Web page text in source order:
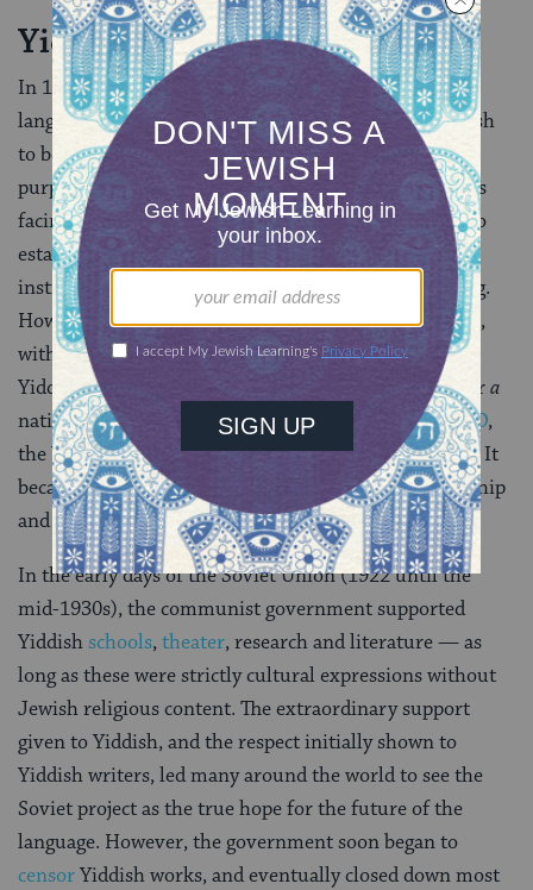
Yiddish in the 20th Century
In 1908, the first international conference on Yiddish
language (the
Czernowitz conference) declared Yiddish
to be “a national language of the Jewish people.” The
purpose of the conference was to discuss all the issues
facing the language at that time, including the need to
establish Yiddish schools, to fund Yiddish cultural
institutions and to establish standard Yiddish spelling.
However, these agenda items received little attention,
with much of the debate being focused on whether
Yiddish should be considered
national language ora
national language of the Jewish people. In 1925,YIVO,
the Yiddish Scientific Institute, was founded in Vilna. It
became the premiere institution for Yiddish scholarship
and has been based in New York since 1940.
In the early days of the Soviet Union (1922 until the
mid-1930s), the communist government supported
Yiddishschools,theater, research and literature — as
long as these were strictly cultural expressions without
Jewish religious content. The extraordinary support
given to Yiddish, and the respect initially shown to
Yiddish writers, led many around the world to see the
Soviet project as the true hope for the future of the
language. However, the government soon began to
censorYiddish works, and eventually closed down most